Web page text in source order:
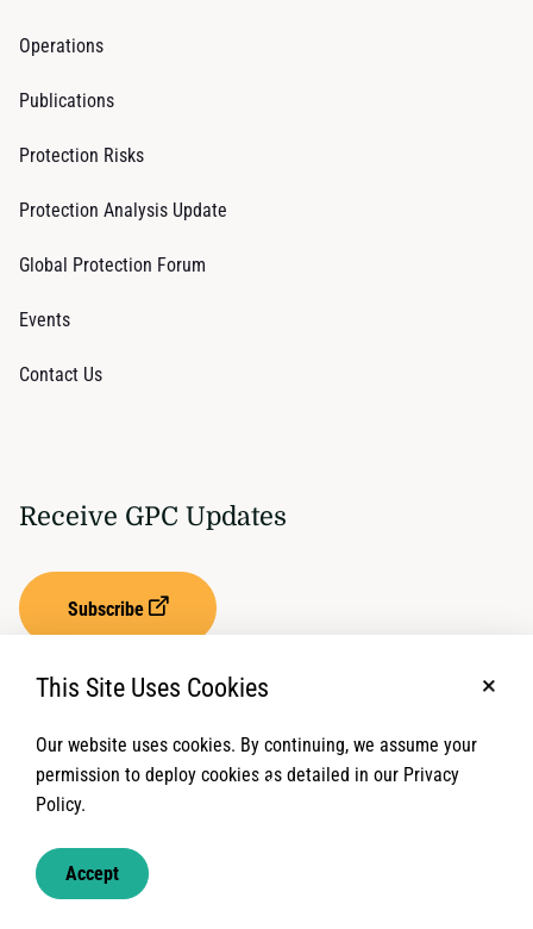
Operations
Publications
Protection Risks
Protection Analysis Update
Global Protection Forum
Events
Contact Us
Receive GPC Updates
Subscribe
Term of Service
This Site Uses Cookies
Our website uses cookies. By continuing, we assume your
permission to deploy cookies as detailed in our Privacy
Policy.
Accept